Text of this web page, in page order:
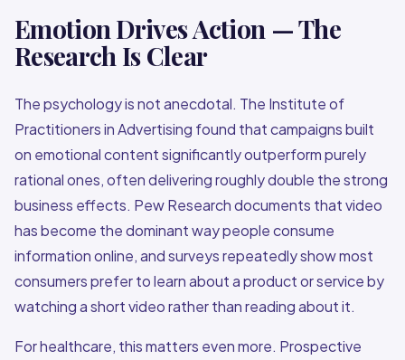
Emotion Drives Action — The
Research Is Clear
The psychology is not anecdotal. The Institute of
Practitioners in Advertising found that campaigns built
on emotional content significantly outperform purely
rational ones, often delivering roughly double the strong
business effects. Pew Research documents that video
has become the dominant way people consume
information online, and surveys repeatedly show most
consumers prefer to learn about a product or service by
watching a short video rather than reading about it.
For healthcare, this matters even more. Prospective